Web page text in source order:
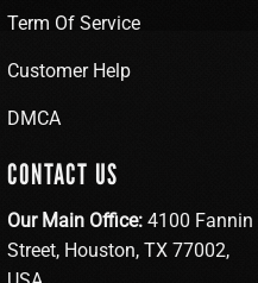
Term Of Service
Customer Help
DMCA
CONTACT US
Our Main Office: 4100 Fannin
Street, Houston, TX 77002,